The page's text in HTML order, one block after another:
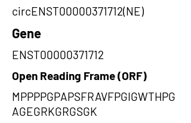
circENST00000371712(NE)
Gene
ENST00000371712
Open Reading Frame (ORF)
MPPPPGPAPSFRAVFPGIGWTHPG
AGEGRKGRGSGK